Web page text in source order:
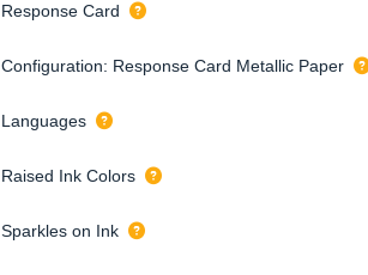
Response Card
Configuration: Response Card Metallic Paper
Languages
Raised Ink Colors
Sparkles on Ink